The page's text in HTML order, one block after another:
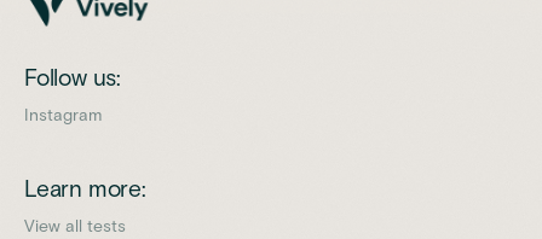
Follow us:
Instagram
Learn more:
View all tests